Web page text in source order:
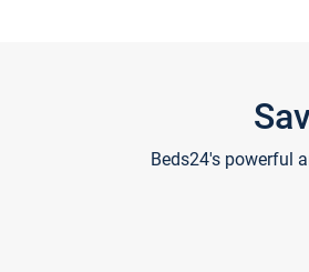
Beds24's powerful